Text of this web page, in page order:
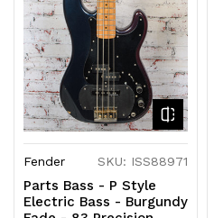
Fender SKU: ISS88971
Parts Bass - P Style
Electric Bass - Burgundy